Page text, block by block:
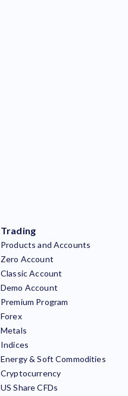
Trading
Products and Accounts
Zero Account
Classic Account
Demo Account
Premium Program
Forex
Metals
Indices
Energy & Soft Commodities
Cryptocurrency
US Share CFDs